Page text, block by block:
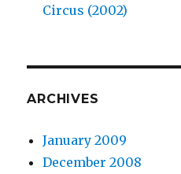
Circus (2002)
ARCHIVES
January 2009
December 2008